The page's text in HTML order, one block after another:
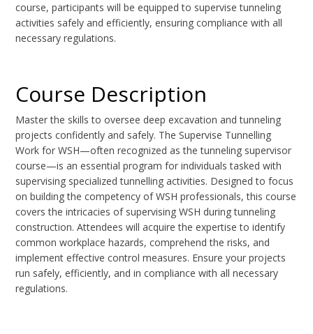
course, participants will be equipped to supervise tunneling
activities safely and efficiently, ensuring compliance with all
necessary regulations.
Course Description
Master the skills to oversee deep excavation and tunneling
projects confidently and safely. The Supervise Tunnelling
Work for WSH—often recognized as the tunneling supervisor
course—is an essential program for individuals tasked with
supervising specialized tunnelling activities. Designed to focus
on building the competency of WSH professionals, this course
covers the intricacies of supervising WSH during tunneling
construction. Attendees will acquire the expertise to identify
common workplace hazards, comprehend the risks, and
implement effective control measures. Ensure your projects
run safely, efficiently, and in compliance with all necessary
regulations.